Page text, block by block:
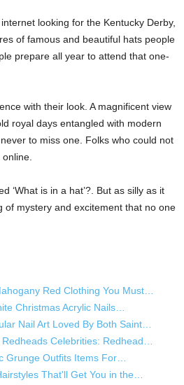
looking for the Kentucky Derby,
of famous and beautiful hats people
prepare all year to attend that one-
with their look. A magnificent view
royal days entangled with modern
to miss one. Folks who could not
‘What is in a hat’?. But as silly as it
of mystery and excitement that no one
Red Clothing You Must…
Christmas Acrylic Nails…
Nail Art Loved By Both Saint…
Celebrities: Redhead…
Grunge Outfits Items For…
That'll Get You in the…